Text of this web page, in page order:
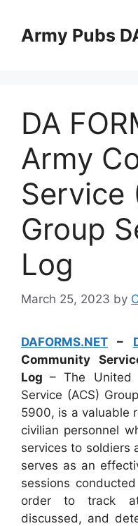
contentArmy Pubs
DA
Army
Service
Group
Log
March 25, 2023 by
DAFORMS.NET –
Community
Log– The United
Service (ACS)
5900, is a valuable
civilian personnel
services to soldiers
serves as an
sessions
order to track
discussed, and